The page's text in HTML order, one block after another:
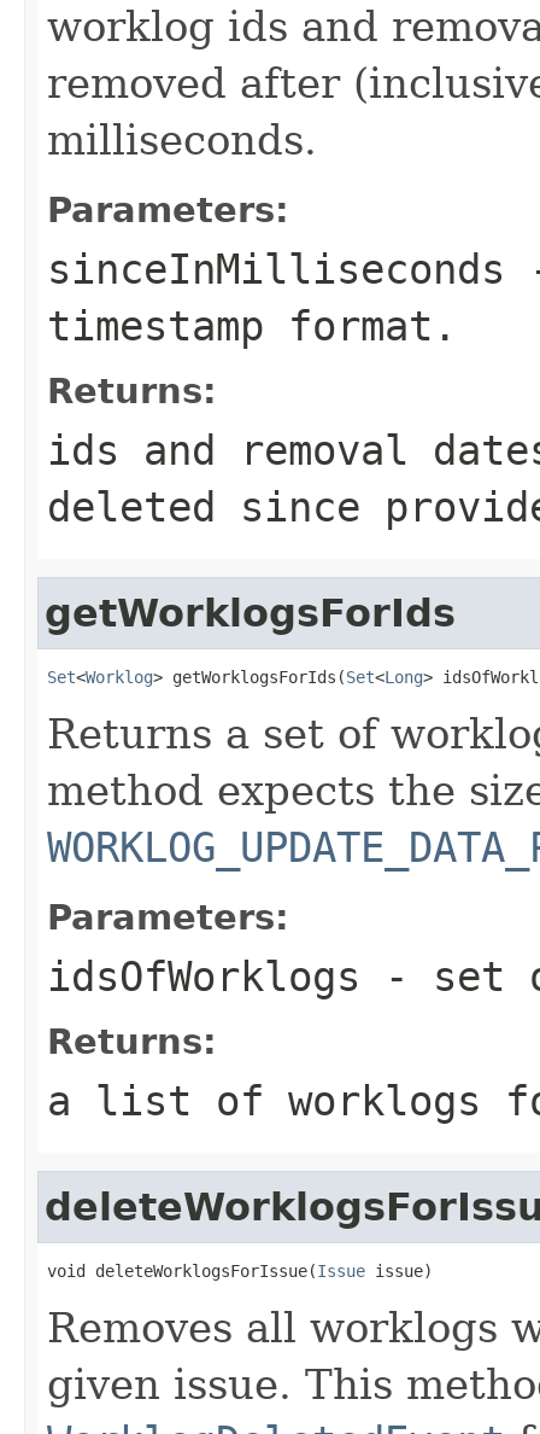
worklog ids and
removed after
milliseconds.
Parameters:
sinceInMilliseconds
timestamp format.
Returns:
ids and removal
deleted since
getWorklogsForIds
Set<Worklog> getWorklogsForIds(Set<Long>
Returns a set of
method expects the
Parameters:
idsOfWorklogs - set
Returns:
a list of worklogs
void deleteWorklogsForIssue(Issue issue)
Removes all worklogs
given issue. This